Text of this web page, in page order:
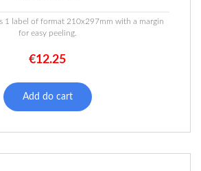
1 label of format 210x297mm with a margin
for easy peeling.
€12.25
Add do cart